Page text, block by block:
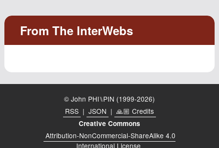
© John PHI⑊PIN (1999-2026)
RSS | JSON | 🙏🏼 Credits
Creative Commons
Attribution-NonCommercial-ShareAlike 4.0
International License